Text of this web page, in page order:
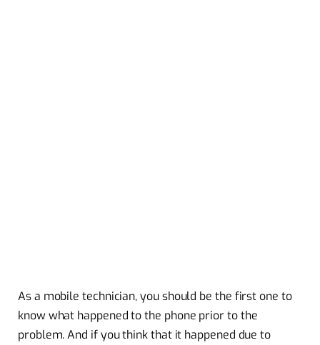
As a mobile technician, you should be the first one to
know what happened to the phone prior to the
problem. And if you think that it happened due to